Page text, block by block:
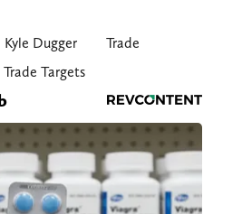
Kyle Dugger
Trade
Trade Targets